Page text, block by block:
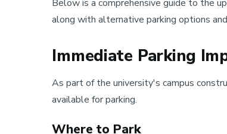
Below is a comprehensive guide to the
along with alternative parking options
Immediate Parking
As part of the university's campus
available for parking.
Where to Park